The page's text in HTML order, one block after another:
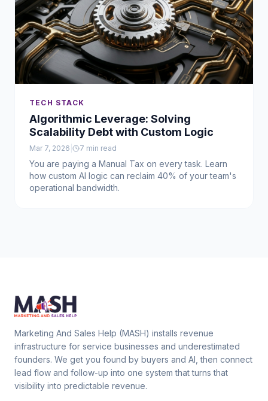
TECH STACK
Algorithmic Leverage: Solving
Scalability Debt with Custom Logic
Mar 7, 2026 7 min read
You are paying a Manual Tax on every task. Learn
how custom AI logic can reclaim 40% of your team's
operational bandwidth.
Marketing And Sales Help (MASH) installs revenue
infrastructure for service businesses and underestimated
founders. We get you found by buyers and AI, then connect
lead flow and follow-up into one system that turns that
visibility into predictable revenue.